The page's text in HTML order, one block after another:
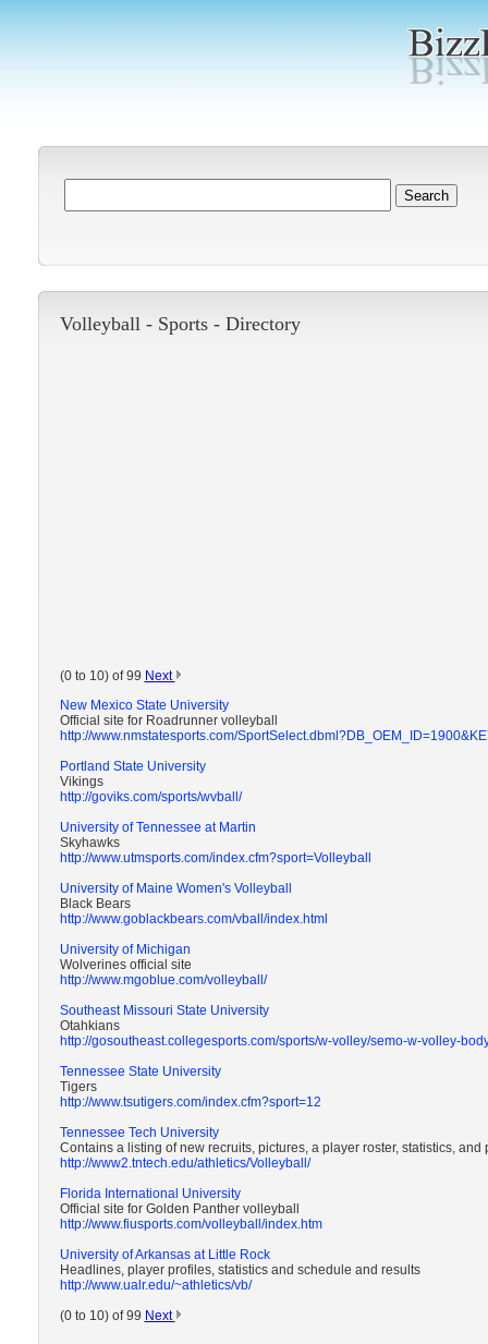
Volleyball - Sports- Directory
(0 to 10) of 99 Next
New Mexico State University
Official site for Roadrunner volleyball
http://www.nmstatesports.com/
Portland State University
Vikings
http://goviks.com/sports/wvball/
University of Tennessee at Martin
Skyhawks
http://www.utmsports.com/index.cfm?sport=Volleyball
University of Maine Women's Volleyball
Black Bears
http://www.goblackbears.com/vball/index.html
University of Michigan
Wolverines official site
http://www.mgoblue.com/volleyball/
Southeast Missouri State University
Otahkians
http://gosoutheast.collegesports.com/sports/w-volley/semo-w-volley-
Tennessee State University
Tigers
http://www.tsutigers.com/index.cfm?sport=12
Tennessee Tech University
Contains a listing of new recruits, pictures, a player roster, statistics, and
http://www2.tntech.edu/athletics/Volleyball/
Florida International University
Official site for Golden Panther volleyball
http://www.fiusports.com/volleyball/index.htm
University of Arkansas at Little Rock
Headlines, player profiles, statistics and schedule and results
http://www.ualr.edu/~athletics/vb/
(0 to 10) of 99 Next